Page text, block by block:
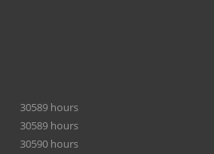
30589 hours
30589 hours
30590 hours